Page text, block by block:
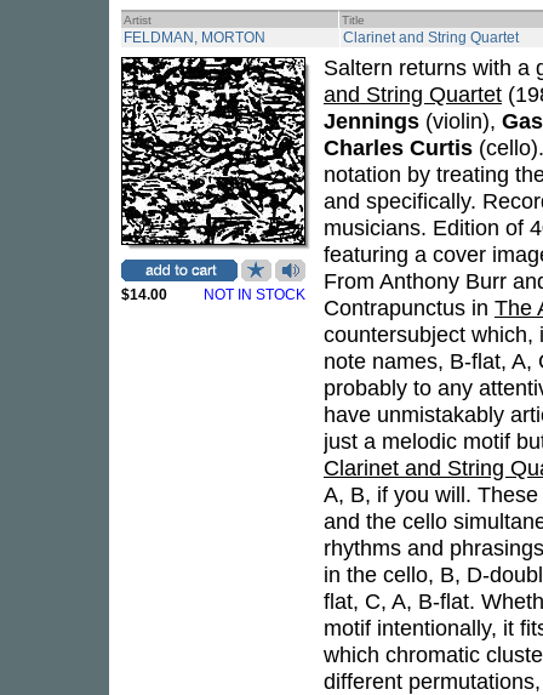
Artist Title
FELDMAN, MORTON Clarinet and String Quartet
$14.00 NOT IN STOCK
Saltern returns with a
and String Quartet
Jennings (violin),
Charles Curtis
notation by treating
and specifically.
musicians. Edition of
featuring a cover
From Anthony Burr
Contrapunctus in The
countersubject which,
note names, B-flat, A,
probably to any
have unmistakably
just a melodic motif
Clarinet and String
A, B, if you will.
and the cello
rhythms and
in the cello, B, D-
flat, C, A, B-flat.
motif intentionally, it
which chromatic
different